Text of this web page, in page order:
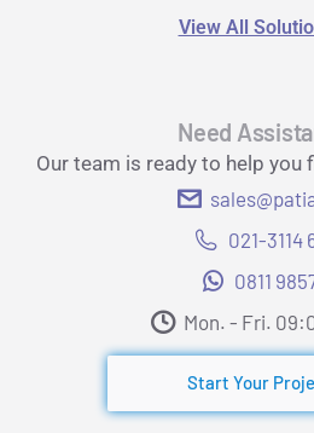
View All
Need
Our team is ready to help you
021-3114
0811
Mon. - Fri.
Start Your